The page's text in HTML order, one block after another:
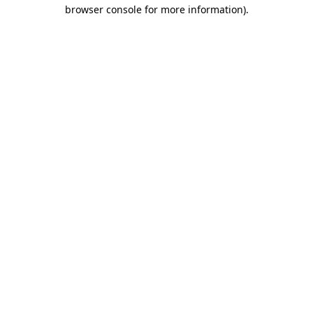
browser console for more information).